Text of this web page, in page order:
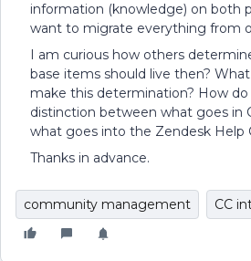
information (knowledge) on both
want to migrate everything from
I am curious how others
base items should live then?
make this determination? How
distinction between what goes in
what goes into the Zendesk Help
Thanks in advance.
community management CC